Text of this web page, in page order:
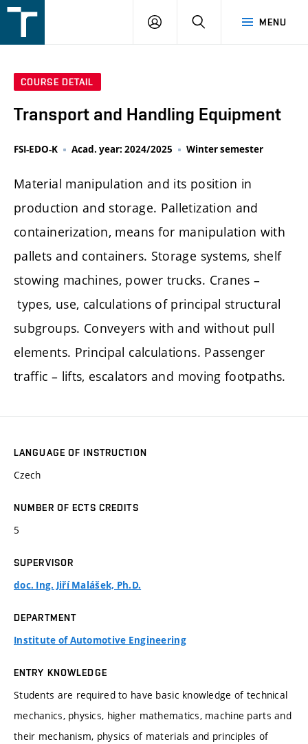
v
MENU
LOGIN SEARCH
COURSE DETAIL
Transport and Handling Equipment
FSI-EDO-K Acad. year: 2024/2025 Winter semester
Material manipulation and its position in
production and storage. Palletization and
containerization, means for manipulation with
pallets and containers. Storage systems, shelf
stowing machines, power trucks. Cranes –
types, use, calculations of principal structural
subgroups. Conveyers with and without pull
elements. Principal calculations. Passenger
traffic – lifts, escalators and moving footpaths.
LANGUAGE OF INSTRUCTION
Czech
NUMBER OF ECTS CREDITS
5
SUPERVISOR
doc. Ing. Jiří Malášek, Ph.D.
DEPARTMENT
Institute of Automotive Engineering
ENTRY KNOWLEDGE
Students are required to have basic knowledge of technical
mechanics, physics, higher mathematics, machine parts and
their mechanism, physics of materials and principles of